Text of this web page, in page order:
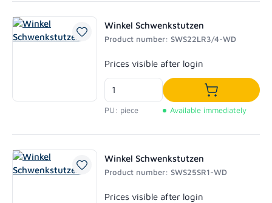
Winkel Schwenkstutzen
Product number: SWS22LR3/4-WD
Regular price:
Prices visible after login
PU: piece
Add to
Available immediately
Winkel Schwenkstutzen
Product number: SWS25SR1-WD
Regular price:
Prices visible after login